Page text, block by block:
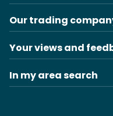
Our trading
Your views and
In my area search